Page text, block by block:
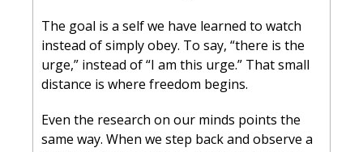
The goal is a self we have learned to watch
instead of simply obey. To say, “there is the
urge,” instead of “I am this urge.” That small
distance is where freedom begins.
Even the research on our minds points the
same way. When we step back and observe a